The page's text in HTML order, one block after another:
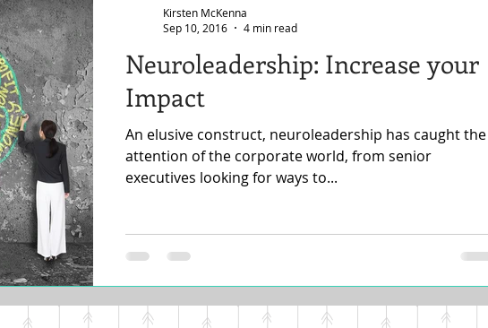
Neuroleadership: Increase your
Impact
An elusive construct, neuroleadership has caught the
attention of the corporate world, from senior
executives looking for ways to...
Kirsten McKenna
Sep 10, 2016
4 min read